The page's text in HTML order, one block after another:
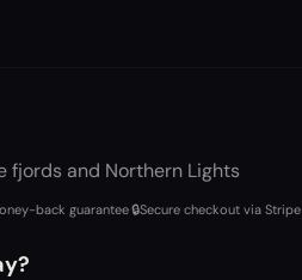
fjords and Northern Lights
back guarantee🔒Secure checkout via Stripe